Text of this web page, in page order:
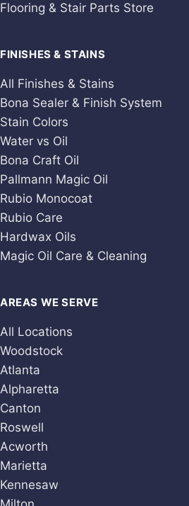
Flooring & Stair Parts Store
FINISHES & STAINS
All Finishes & Stains
Bona Sealer & Finish System
Stain Colors
Water vs Oil
Bona Craft Oil
Pallmann Magic Oil
Rubio Monocoat
Rubio Care
Hardwax Oils
Magic Oil Care & Cleaning
AREAS WE SERVE
All Locations
Woodstock
Atlanta
Alpharetta
Canton
Roswell
Acworth
Marietta
Kennesaw